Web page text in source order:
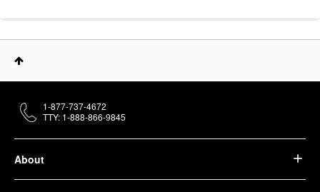
About
1-877-737-4672
TTY: 1-888-866-9845